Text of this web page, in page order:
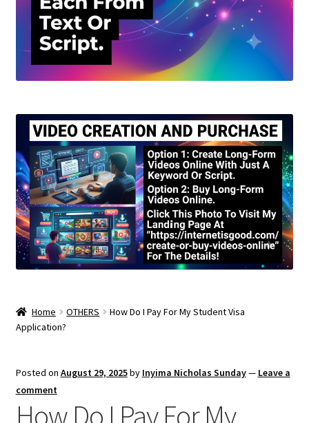
Home OTHERS
How Do I Pay For My Student Visa
Application?
Posted on August 29, 2025by Inyima Nicholas Sunday— Leave a
comment
How Do I Pay For My